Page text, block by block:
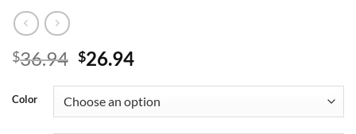
$36.94 Original
was:
$36.94.
$26.94Current
is:
$26.94.
Color